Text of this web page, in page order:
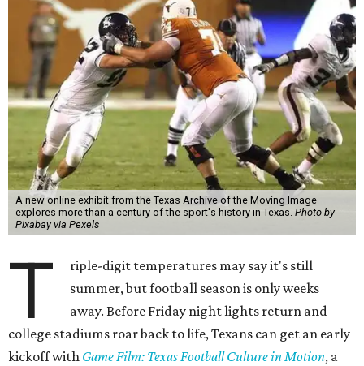
A new online exhibit from the Texas Archive of the Moving Image
explores more than a century of the sport's history in Texas. Photo by
Pixabay via Pexels
T
riple-digit temperatures may say it's still
summer, but football season is only weeks
away. Before Friday night lights return and
college stadiums roar back to life, Texans can get an early
kickoff with Game Film: Texas Football Culture in Motion, a